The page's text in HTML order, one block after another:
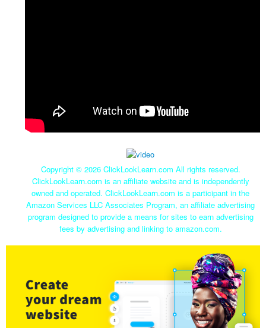
Copyright © 2026 ClickLookLearn.com All rights reserved.
ClickLookLearn.com is an affiliate website and is independently
owned and operated. ClickLookLearn.com is a participant in the
Amazon Services LLC Associates Program, an affiliate advertising
program designed to provide a means for sites to earn advertising
fees by advertising and linking to amazon.com.